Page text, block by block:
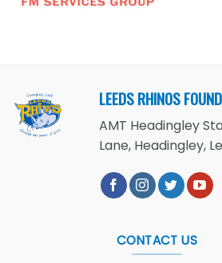
LEEDS RHINOS
AMT Headingley
Lane, Headingley,
CONTACT US